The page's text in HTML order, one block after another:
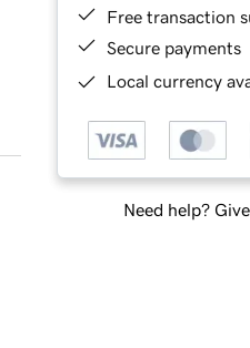
Free transaction
Secure payments
Local currency
Need help?